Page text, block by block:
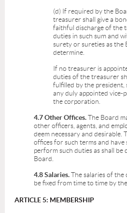
(d) If required by the
treasurer shall give a
faithful discharge of the
duties in such sum and
surety or sureties as the
determine.
If no treasurer is
duties of the treasurer
fulfilled by the president,
any duly appointed vice-
the corporation.
4.7 Other Offices.The Board
other officers, agents, and
deem necessary and desirable.
offices for such terms and
perform such duties as shall be
Board.
4.8 Salaries.The salaries of the
be fixed from time to time by
ARTICLE 5: MEMBERSHIP